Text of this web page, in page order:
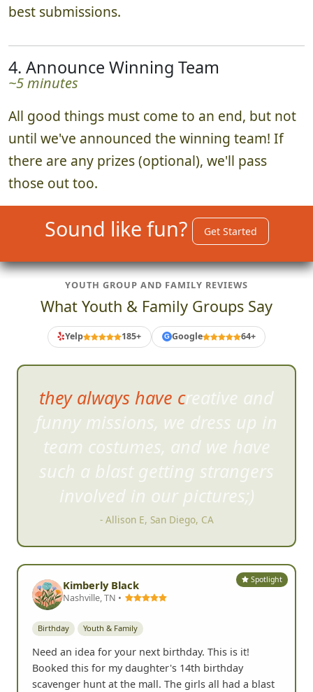
best submissions.
4. Announce Winning Team
~5 minutes
All good things must come to an end, but not
until we've announced the winning team! If
there are any prizes (optional), we'll pass
those out too.
Sound like fun? Get Started
YOUTH GROUP AND FAMILY REVIEWS
What Youth & Family Groups Say
Yelp 185+ G Google 64+
they always have creative and
funny missions, we dress up in
team costumes, and we have
such a blast getting strangers
involved in our pictures;)
- Allison E, San Diego, CA
Spotlight
Kimberly Black
Nashville, TN •
Birthday Youth & Family
Need an idea for your next birthday. This is it!
Booked this for my daughter's 14th birthday
scavenger hunt at the mall. The girls all had a blast